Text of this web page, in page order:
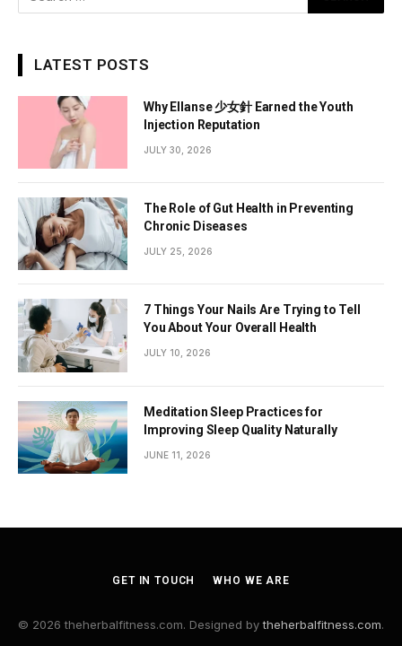
LATEST POSTS
Why Ellanse 少女針 Earned the Youth
Injection Reputation
JULY 30, 2026
The Role of Gut Health in Preventing
Chronic Diseases
JULY 25, 2026
7 Things Your Nails Are Trying to Tell
You About Your Overall Health
JULY 10, 2026
Meditation Sleep Practices for
Improving Sleep Quality Naturally
JUNE 11, 2026
GET IN TOUCH WHO WE ARE
© 2026 theherbalfitness.com. Designed bytheherbalfitness.com.